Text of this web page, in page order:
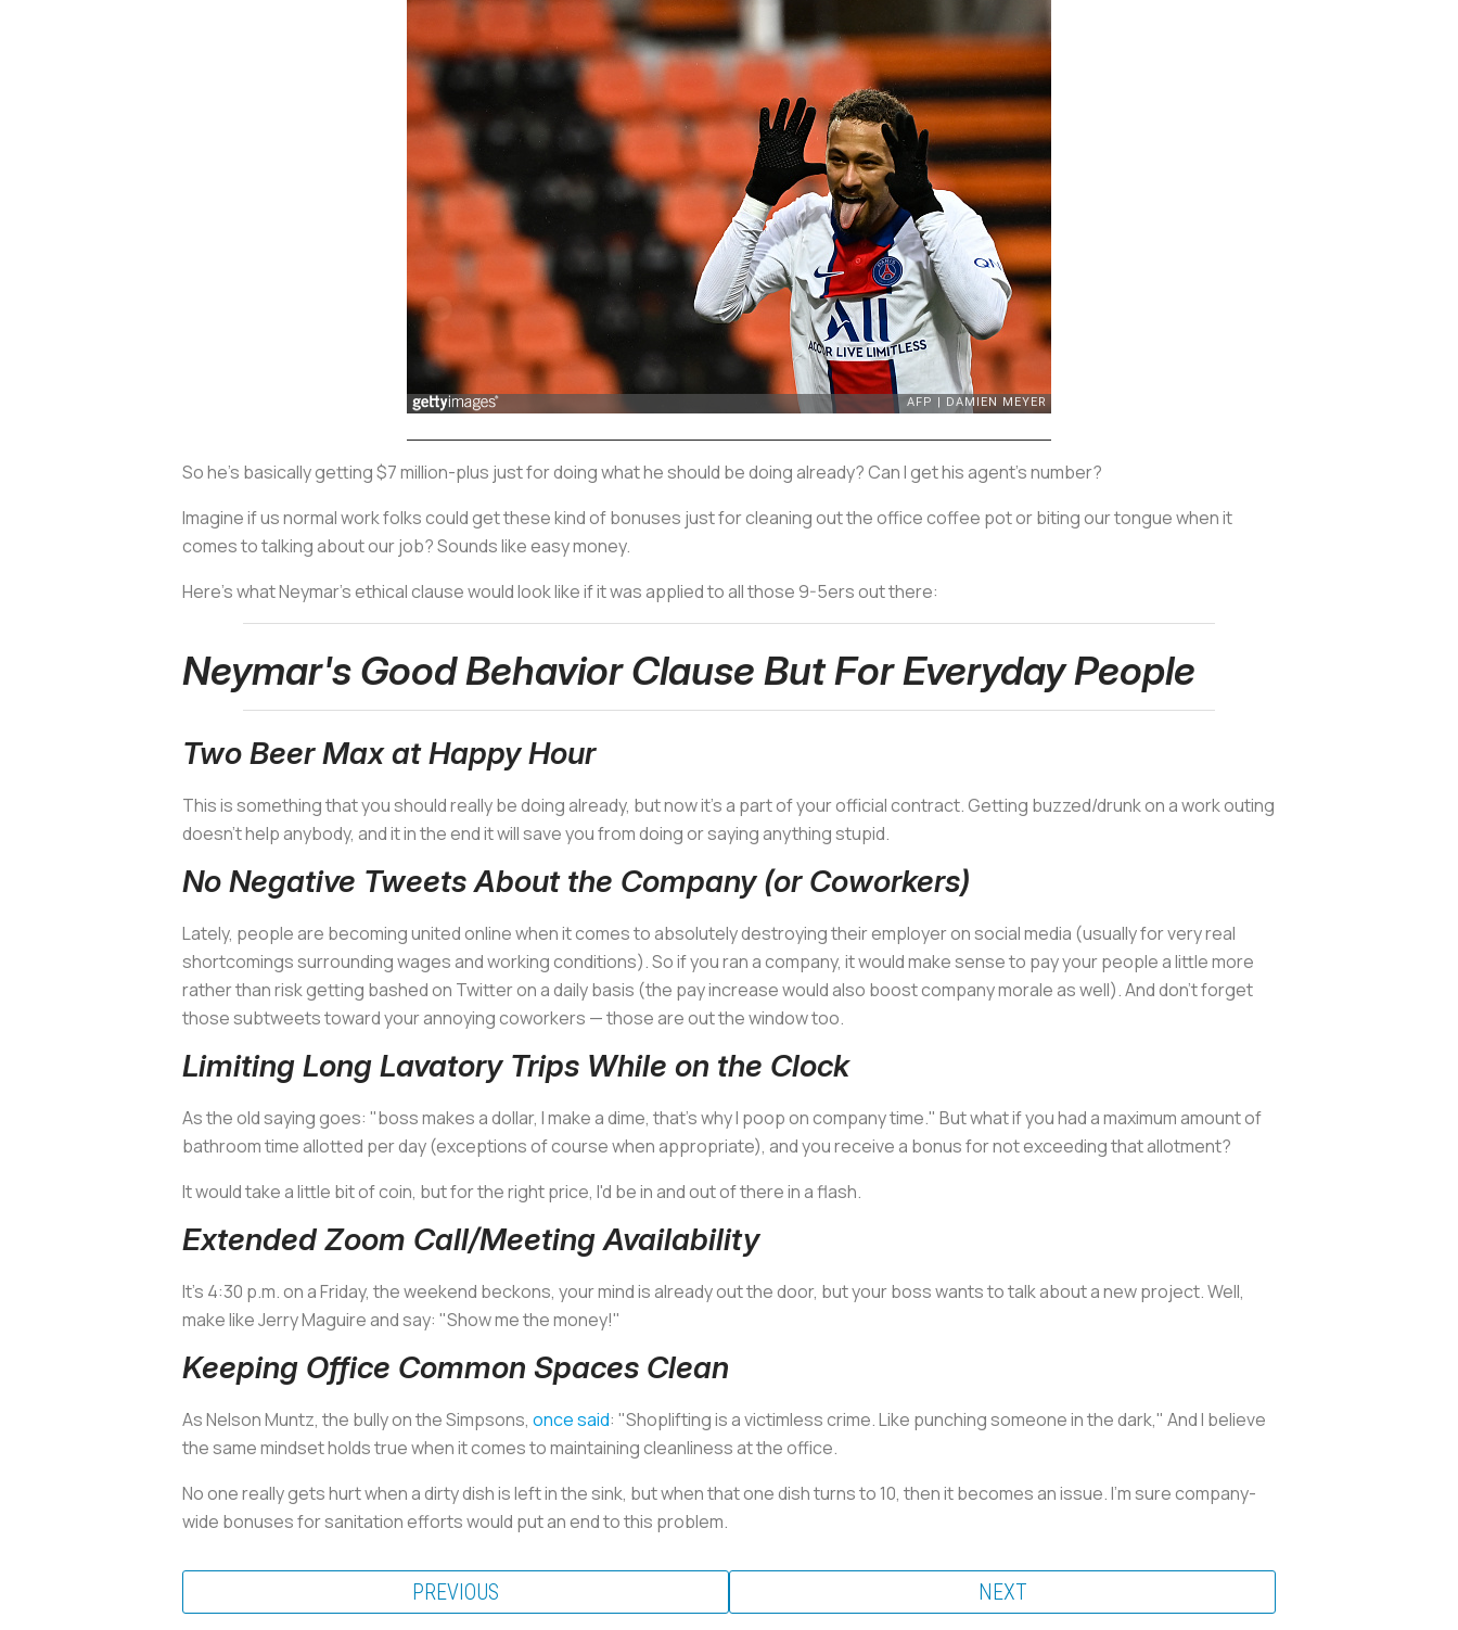
So he's basically getting $7 million-plus just for doing what he should be doing already? Can I get his agent's number?
Imagine if us normal work folks could get these kind of bonuses just for cleaning out the office coffee pot or biting our tongue when it
comes to talking about our job? Sounds like easy money.
Here's what Neymar's ethical clause would look like if it was applied to all those 9-5ers out there:
Neymar's Good Behavior Clause But For Everyday People
Two Beer Max at Happy Hour
This is something that you should really be doing already, but now it's a part of your official contract. Getting buzzed/drunk on a work outing
doesn't help anybody, and it in the end it will save you from doing or saying anything stupid.
No Negative Tweets About the Company (or Coworkers)
Lately, people are becoming united online when it comes to absolutely destroying their employer on social media (usually for very real
shortcomings surrounding wages and working conditions). So if you ran a company, it would make sense to pay your people a little more
rather than risk getting bashed on Twitter on a daily basis (the pay increase would also boost company morale as well). And don't forget
those subtweets toward your annoying coworkers — those are out the window too.
Limiting Long Lavatory Trips While on the Clock
As the old saying goes: "boss makes a dollar, I make a dime, that's why I poop on company time." But what if you had a maximum amount of
bathroom time allotted per day (exceptions of course when appropriate), and you receive a bonus for not exceeding that allotment?
It would take a little bit of coin, but for the right price, I'd be in and out of there in a flash.
Extended Zoom Call/Meeting Availability
It's 4:30 p.m. on a Friday, the weekend beckons, your mind is already out the door, but your boss wants to talk about a new project. Well,
make like Jerry Maguire and say: "Show me the money!"
Keeping Office Common Spaces Clean
As Nelson Muntz, the bully on the Simpsons, once said: "Shoplifting is a victimless crime. Like punching someone in the dark," And I believe
the same mindset holds true when it comes to maintaining cleanliness at the office.
No one really gets hurt when a dirty dish is left in the sink, but when that one dish turns to 10, then it becomes an issue. I'm sure company-
wide bonuses for sanitation efforts would put an end to this problem.
PREVIOUS NEXT